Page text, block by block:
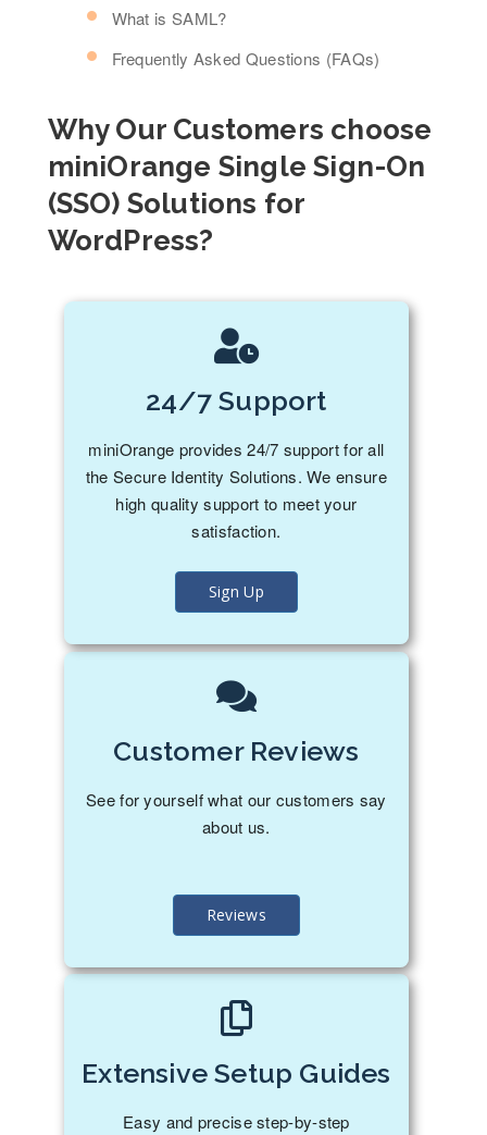
What is SAML?
Frequently Asked Questions (FAQs)
Why Our Customers choose
miniOrange Single Sign-On
(SSO) Solutions for
WordPress?
24/7 Support
miniOrange provides 24/7 support for all
the Secure Identity Solutions. We ensure
high quality support to meet your
satisfaction.
Sign Up
Customer Reviews
See for yourself what our customers say
about us.
Reviews
Extensive Setup Guides
Easy and precise step-by-step